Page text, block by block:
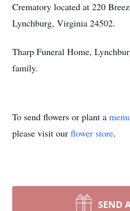
Crematory located at 220
Lynchburg, Virginia 24502.
Tharp Funeral Home,
family.
To send flowers or plant a
please visit our flower store.
SEND